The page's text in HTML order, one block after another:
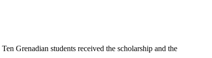
Grenadian students received the scholarship and the